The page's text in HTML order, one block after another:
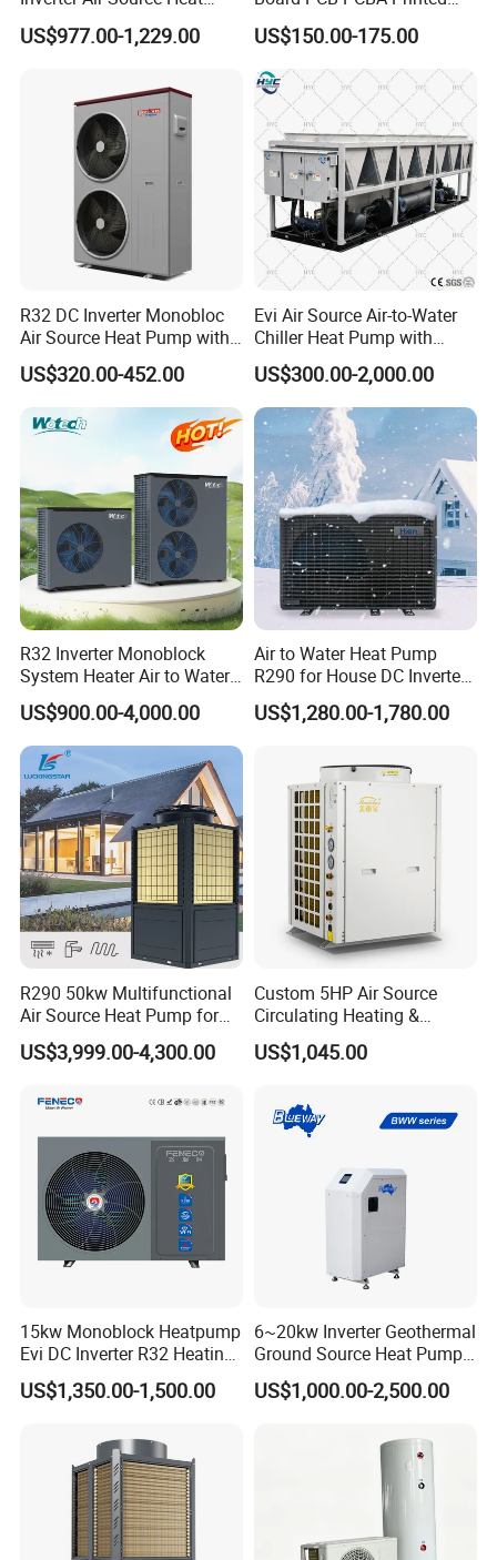
provided by YIJIAREN.
6. We highly value your feedback upon receiving
the goods and are committed to resolving any
issues promptly.
7. We ensure the confidentiality of your sales
area, design concepts, and all private
information.
8. We have rich experience of design,
manufacture and sell Solar Water Heater and
heat Pump, we cherish every order from our
honor.
9. You're warmly invited to visit our factory at
your convenience.
Packaging&Shipping
Pump
US$977.00-1,229.00
Circuit Board Assembly for
Inverter Heat Pump
Controller
US$150.00-175.00
R32 DC Inverter Monobloc
Air Source Heat Pump with
ERP a+++ 9kw to 20kw
Heating Cooling&Dhw Carel
Controller
US$320.00-452.00
Evi Air Source Air-to-Water
Chiller Heat Pump with
Replace Gas Heat Recovery
US$300.00-2,000.00
R32 Inverter Monoblock
System Heater Air to Water
Heat Pump for Central
House Heating Cooling and
Domestic Hot Water
US$900.00-4,000.00
Air to Water Heat Pump
R290 for House DC Inverter
Monoblock Heating Cooling
Hot Water Air Source Heat
US$1,280.00-1,780.00
R290 50kw Multifunctional
Air Source Heat Pump for
Villa Air Heating & Cooling /
Dhw/ Floor Heating
US$3,999.00-4,300.00
Custom 5HP Air Source
Circulating Heating &
Cooling Heat Pump
US$1,045.00
15kw Monoblock Heatpump
Evi DC Inverter R32 Heating
Heat Pump Air Source Heat
Pump Water Heaters Air to
US$1,350.00-1,500.00
6~20kw Inverter Geothermal
Ground Source Heat Pump
with Touch Controller
US$1,000.00-2,500.00